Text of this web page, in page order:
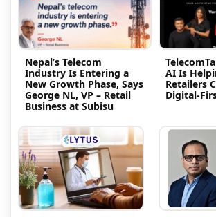
Nepal’s Telecom
Industry Is Entering a
New Growth Phase, Says
George NL, VP – Retail
Business at Subisu
AI Is
Retailers
Digital-